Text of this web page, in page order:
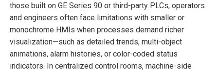
those built on GE Series 90 or third-party PLCs, operators
and engineers often face limitations with smaller or
monochrome HMIs when processes demand richer
visualization—such as detailed trends, multi-object
animations, alarm histories, or color-coded status
indicators. In centralized control rooms, machine-side